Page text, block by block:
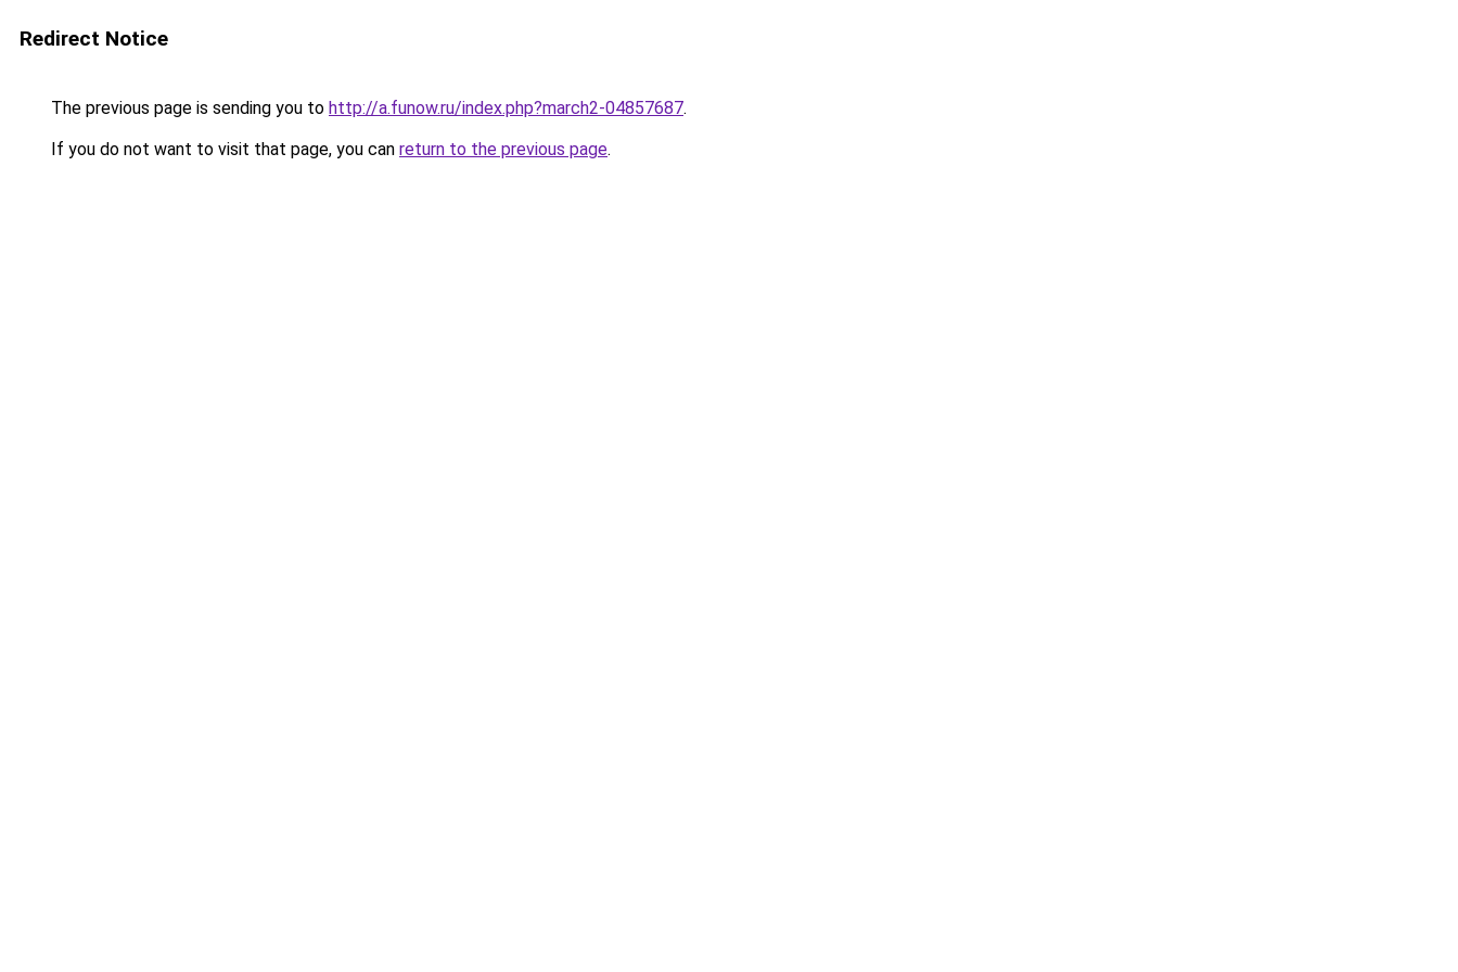
Redirect Notice
The previous page is sending you to http://a.funow.ru/index.php?march2-04857687.
If you do not want to visit that page, you can return to the previous page.